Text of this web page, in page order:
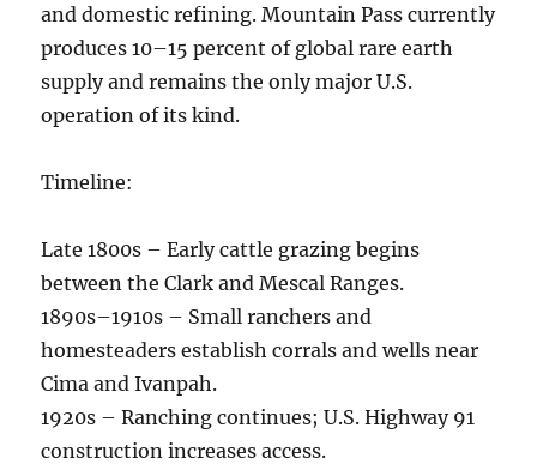
and domestic refining. Mountain Pass currently
produces 10–15 percent of global rare earth
supply and remains the only major U.S.
operation of its kind.
Timeline:
Late 1800s – Early cattle grazing begins
between the Clark and Mescal Ranges.
1890s–1910s – Small ranchers and
homesteaders establish corrals and wells near
Cima and Ivanpah.
1920s – Ranching continues; U.S. Highway 91
construction increases access.